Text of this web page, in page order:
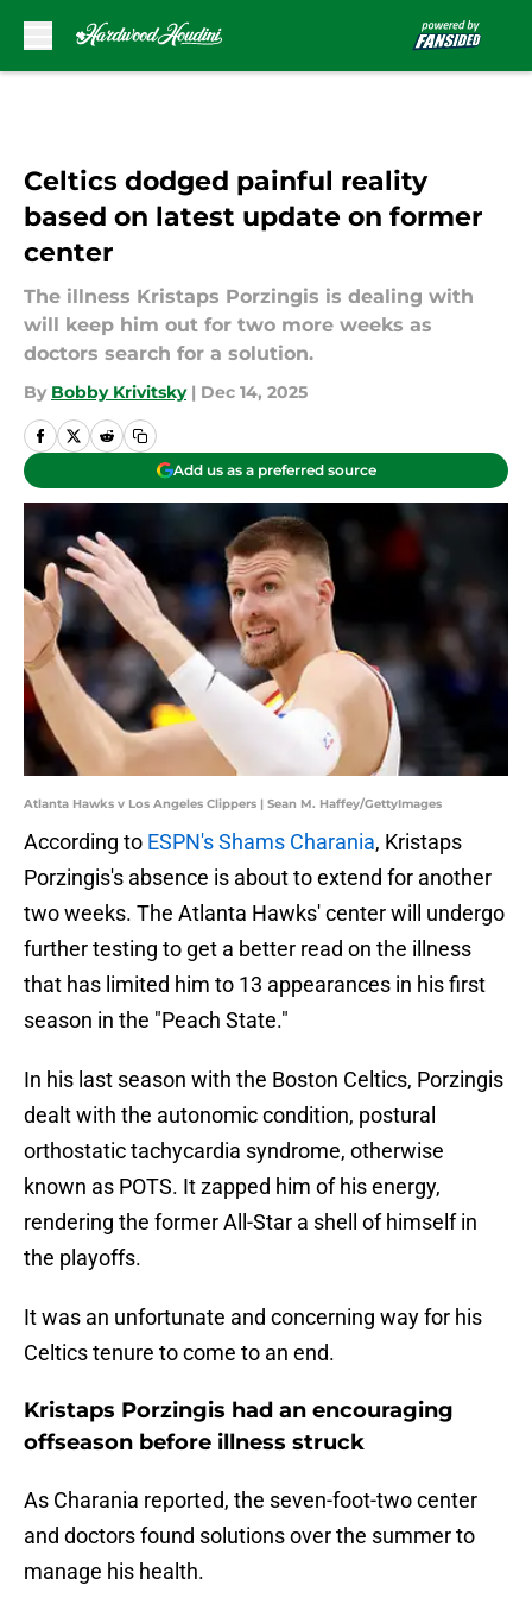
Celtics dodged painful reality
based on latest update on former
center
The illness Kristaps Porzingis is dealing with
will keep him out for two more weeks as
doctors search for a solution.
By Bobby Krivitsky | Dec 14, 2025
Add us as a preferred source
Atlanta Hawks v Los Angeles Clippers | Sean M. Haffey/GettyImages
According to ESPN's Shams Charania, Kristaps
Porzingis's absence is about to extend for another
two weeks. The Atlanta Hawks' center will undergo
further testing to get a better read on the illness
that has limited him to 13 appearances in his first
season in the "Peach State."
In his last season with the Boston Celtics, Porzingis
dealt with the autonomic condition, postural
orthostatic tachycardia syndrome, otherwise
known as POTS. It zapped him of his energy,
rendering the former All-Star a shell of himself in
the playoffs.
It was an unfortunate and concerning way for his
Celtics tenure to come to an end.
Kristaps Porzingis had an encouraging
offseason before illness struck
As Charania reported, the seven-foot-two center
and doctors found solutions over the summer to
manage his health.